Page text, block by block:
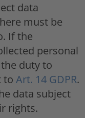
data
must be
If the
personal
duty to
to Art. 14 GDPR.
data subject
rights.